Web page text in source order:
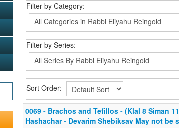
Filter by Category:
Filter by Series:
Sort Order:
0069 - Brachos and Tefillos - (Klal 8 Siman
Hashachar - Devarim Shebiksav May not be